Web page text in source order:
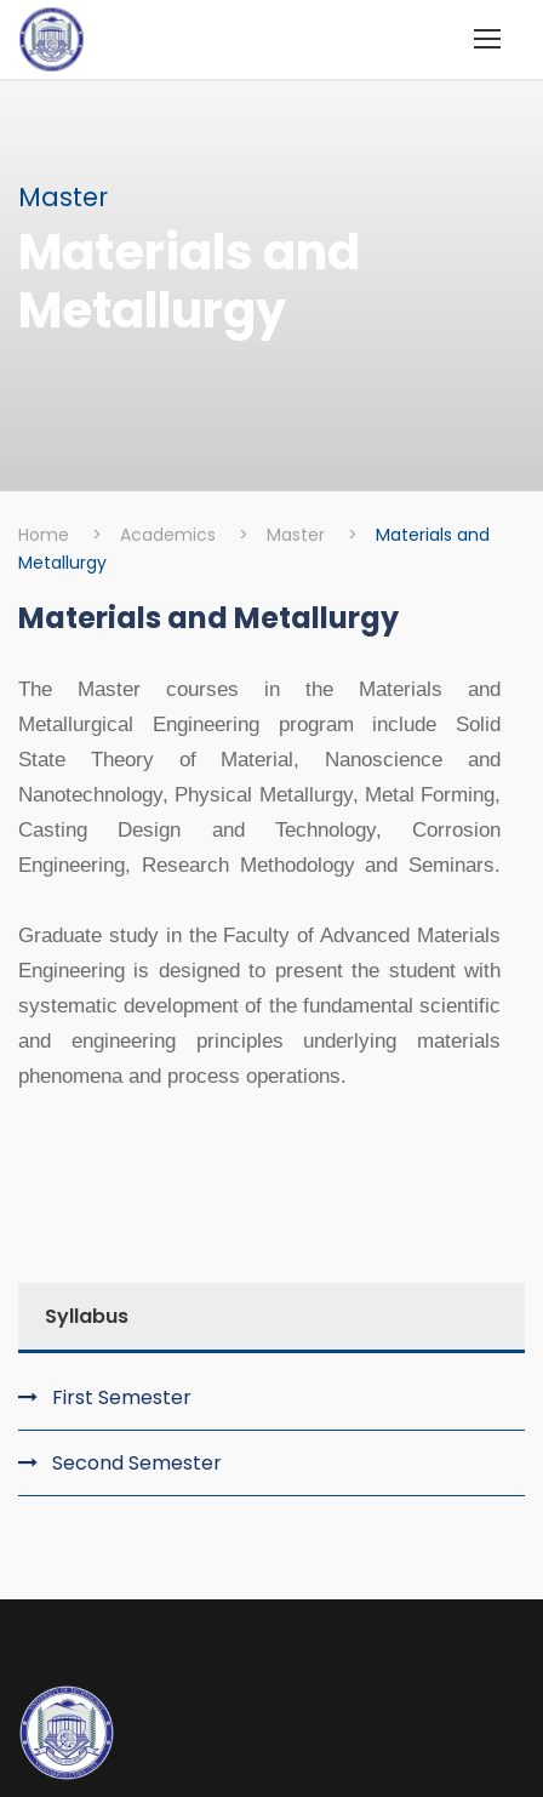
Master
Materials and
Metallurgy
Home > Academics > Master >
Materials and
Metallurgy
Materials and Metallurgy
The Master courses in the Materials and
Metallurgical Engineering program include Solid
State Theory of Material, Nanoscience and
Nanotechnology, Physical Metallurgy, Metal Forming,
Casting Design and Technology, Corrosion
Engineering, Research Methodology and Seminars.
Graduate study in the Faculty of Advanced Materials
Engineering is designed to present the student with
systematic development of the fundamental scientific
and engineering principles underlying materials
phenomena and process operations.
Syllabus
First Semester
Second Semester